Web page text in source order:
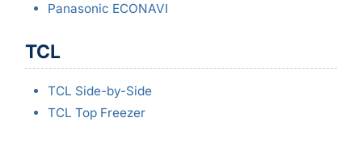
Panasonic ECONAVI
TCL
TCL Side-by-Side
TCL Top Freezer